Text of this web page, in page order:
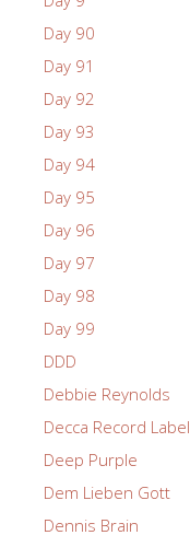
Day 90
Day 91
Day 92
Day 93
Day 94
Day 95
Day 96
Day 97
Day 98
Day 99
DDD
Debbie Reynolds
Decca Record Label
Deep Purple
Dem Lieben Gott
Dennis Brain